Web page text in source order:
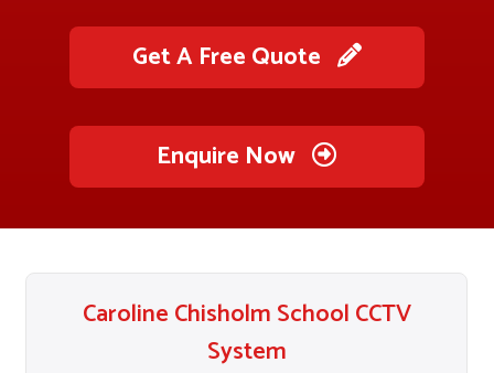
Get A Free Quote
Enquire Now
Caroline Chisholm School CCTV
System